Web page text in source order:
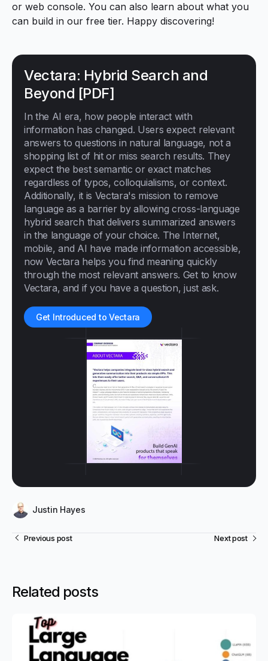
or web console. You can also learn about what you
can build in our free tier. Happy discovering!
Vectara: Hybrid Search and
Beyond [PDF]
In the AI era, how people interact with
information has changed. Users expect relevant
answers to questions in natural language, not a
shopping list of hit or miss search results. They
expect the best semantic or exact matches
regardless of typos, colloquialisms, or context.
Additionally, it is Vectara's mission to remove
language as a barrier by allowing cross-language
hybrid search that delivers summarized answers
in the language of your choice. The Internet,
mobile, and AI have made information accessible,
now Vectara helps you find meaning quickly
through the most relevant answers. Get to know
Vectara, and if you have a question, just ask.
Get Introduced to Vectara
Justin Hayes
Previous post Next post
Related posts